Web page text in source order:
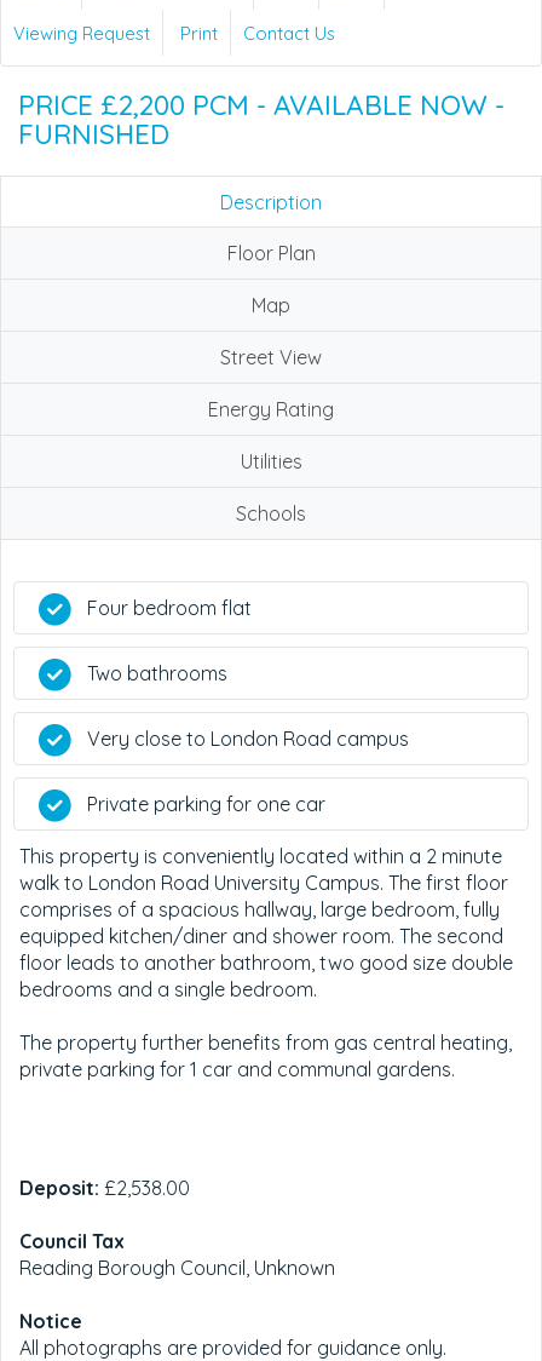
Viewing Request
Print Contact Us
PRICE £2,200 PCM - AVAILABLE NOW -
FURNISHED
Description
Floor Plan
Map
Street View
Energy Rating
Utilities
Schools
Four bedroom flat
Two bathrooms
Very close to London Road campus
Private parking for one car
This property is conveniently located within a 2 minute
walk to London Road University Campus. The first floor
comprises of a spacious hallway, large bedroom, fully
equipped kitchen/diner and shower room. The second
floor leads to another bathroom, two good size double
bedrooms and a single bedroom.
The property further benefits from gas central heating,
private parking for 1 car and communal gardens.
Deposit: £2,538.00
Council Tax
Reading Borough Council, Unknown
Notice
All photographs are provided for guidance only.